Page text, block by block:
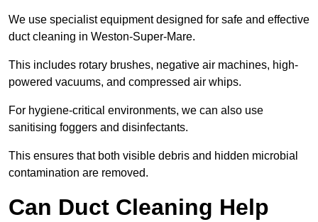
We use specialist equipment designed for safe and effective
duct cleaning in Weston-Super-Mare.
This includes rotary brushes, negative air machines, high-
powered vacuums, and compressed air whips.
For hygiene-critical environments, we can also use
sanitising foggers and disinfectants.
This ensures that both visible debris and hidden microbial
contamination are removed.
Can Duct Cleaning Help